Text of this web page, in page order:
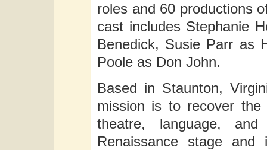
roles and 60 productions
cast includes Stephanie
Benedick, Susie Parr as
Poole as Don John.
Based in Staunton,
mission is to recover the
theatre, language,
Renaissance stage and